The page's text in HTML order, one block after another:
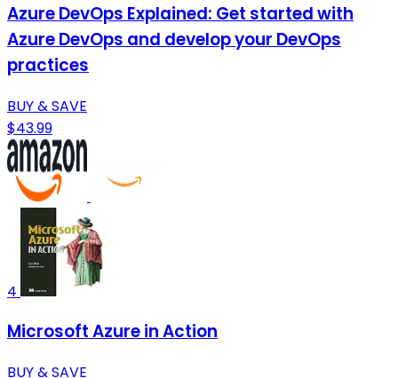
Azure DevOps Explained: Get started with
Azure DevOps and develop your DevOps
practices
BUY & SAVE
$43.99
4
Microsoft Azure in Action
BUY & SAVE